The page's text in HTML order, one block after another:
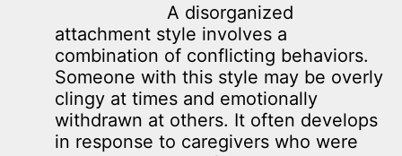
A disorganized
attachment style involves a
combination of conflicting behaviors.
Someone with this style may be overly
clingy at times and emotionally
withdrawn at others. It often develops
in response to caregivers who were